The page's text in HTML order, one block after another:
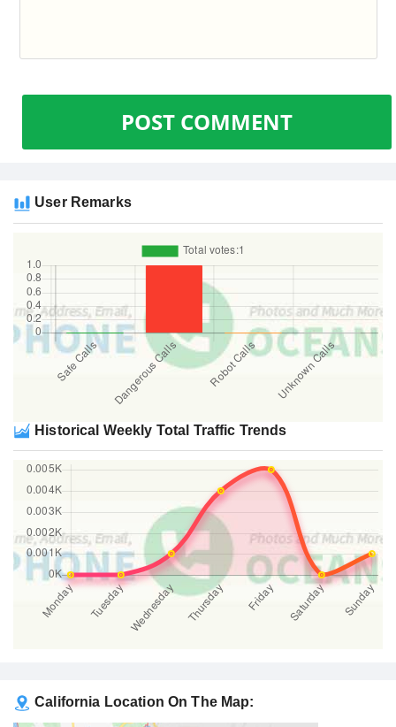
POST COMMENT
User Remarks
Historical Weekly Total Traffic Trends
California Location On The Map: